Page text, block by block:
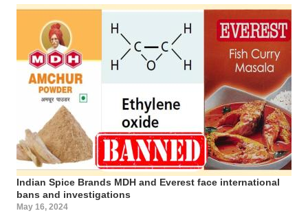
Indian Spice Brands MDH and Everest face international
bans and investigations
May 16, 2024